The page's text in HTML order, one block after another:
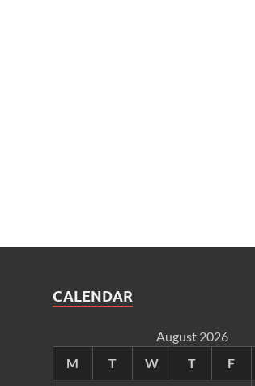
CALENDAR
August 2026
M
T W T F